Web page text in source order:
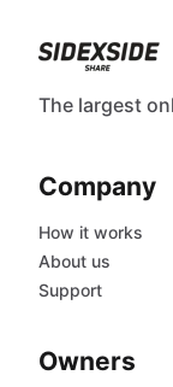
The largest
Company
How it works
About us
Support
Owners